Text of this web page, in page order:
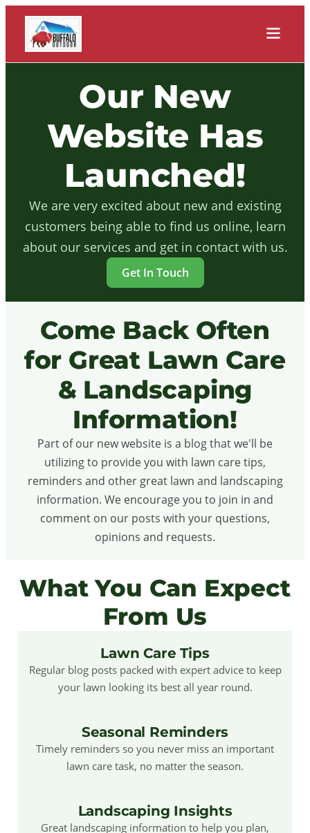
Our New
Website Has
Launched!
We are very excited about new and existing
customers being able to find us online, learn
about our services and get in contact with us.
Get In Touch
Come Back Often
for Great Lawn Care
& Landscaping
Information!
Part of our new website is a blog that we'll be
utilizing to provide you with lawn care tips,
reminders and other great lawn and landscaping
information. We encourage you to join in and
comment on our posts with your questions,
opinions and requests.
What You Can Expect
From Us
Lawn Care Tips
Regular blog posts packed with expert advice to keep
your lawn looking its best all year round.
Seasonal Reminders
Timely reminders so you never miss an important
lawn care task, no matter the season.
Landscaping Insights
Great landscaping information to help you plan,